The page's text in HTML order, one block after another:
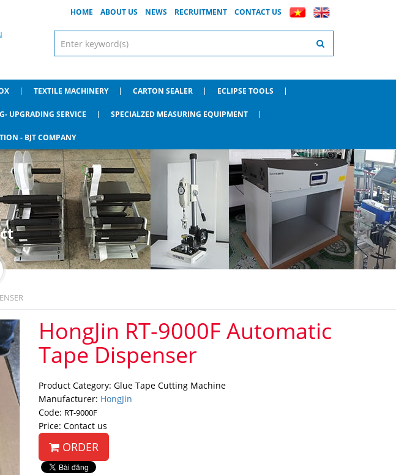
HOME ABOUT US NEWS RECRUITMENT CONTACT US
TEXTILE MACHINERY CARTON SEALER ECLIPSE TOOLS
UPGRADING SERVICE SPECIALZED MEASURING EQUIPMENT
- BJT COMPANY
HongJin RT-9000F Automatic
Tape Dispenser
Product Category: Glue Tape Cutting Machine
Manufacturer: HongJin
Code: RT-9000F
Price: Contact us
ORDER